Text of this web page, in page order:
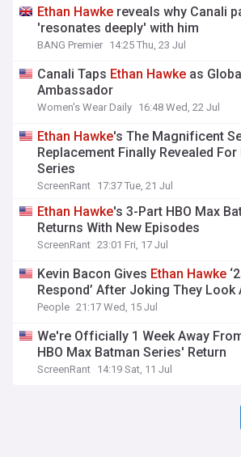
Ethan Hawke reveals why Canali
'resonates deeply' with him
BANG Premier 14:25 Thu, 23 Jul
Canali Taps Ethan Hawke as
Ambassador
Women's Wear Daily 16:48 Wed, 22 Jul
Ethan Hawke's The Magnificent
Replacement Finally Revealed For
Series
ScreenRant 17:37 Tue, 21 Jul
Ethan Hawke's 3-Part HBO Max
Returns With New Episodes
ScreenRant 23:01 Fri, 17 Jul
Kevin Bacon Gives Ethan Hawke
Respond’ After Joking They Look
People 21:17 Wed, 15 Jul
We're Officially 1 Week Away
HBO Max Batman Series' Return
ScreenRant 14:19 Sat, 11 Jul